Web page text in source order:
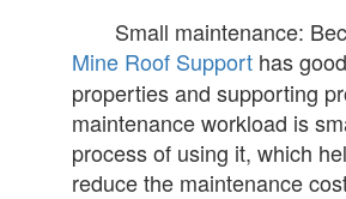
Small maintenance:
Mine Roof Support has
properties and supporting
maintenance workload is
process of using it, which
reduce the maintenance